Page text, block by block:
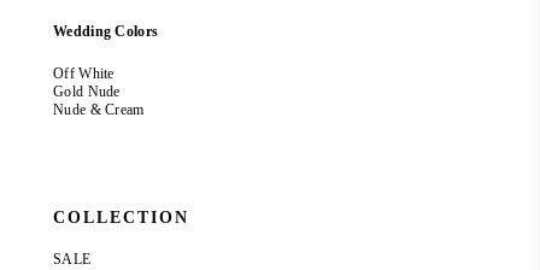
Wedding Colors
Off White
Gold Nude
Nude & Cream
COLLECTION
SALE